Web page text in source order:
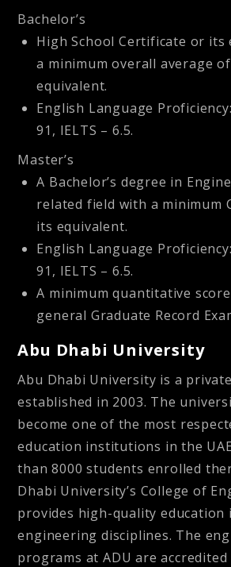
Bachelor’s
High School Certificate or its
a minimum overall average
equivalent.
English Language
91, IELTS – 6.5.
Master’s
A Bachelor’s degree in
related field with a minimum
its equivalent.
English Language
91, IELTS – 6.5.
A minimum quantitative
general Graduate Record
Abu Dhabi University
Abu Dhabi University is a
established in 2003. The
become one of the most
education institutions in the
than 8000 students enrolled
Dhabi University’s College of
provides high-quality education
engineering disciplines. The
programs at ADU are accredited